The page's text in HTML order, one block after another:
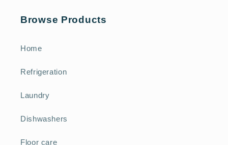
Browse Products
Home
Refrigeration
Laundry
Dishwashers
Floor care